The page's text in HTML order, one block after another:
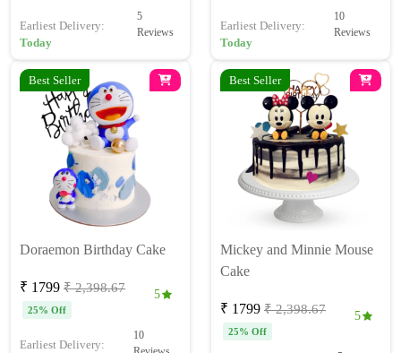
Earliest Delivery:
Today
5
Reviews
Earliest Delivery:
Today
10
Reviews
Best Seller
Doraemon Birthday Cake
₹ 1799 ₹ 2,398.67
25% Off
5
Earliest Delivery:
10
Best Seller
Mickey and Minnie Mouse
Cake
₹ 1799 ₹ 2,398.67
25% Off
5